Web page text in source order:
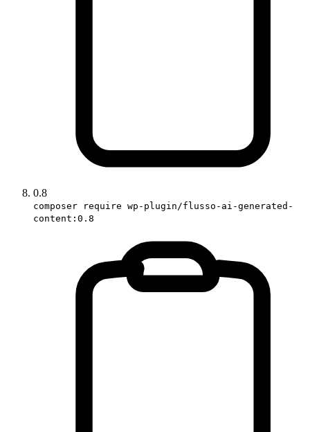
0.8
composer require wp-plugin/flusso-ai-generated-
content:0.8